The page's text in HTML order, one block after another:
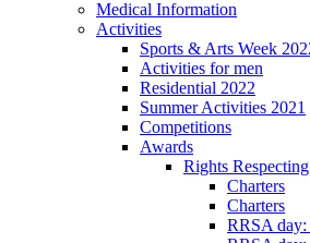
Medical Information
Activities
Sports & Arts Week
Activities for men
Residential 2022
Summer Activities 2021
Competitions
Awards
Rights
Charters
Charters
RRSA